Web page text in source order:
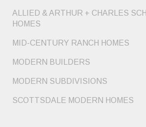
ALLIED & ARTHUR + CHARLES
HOMES
MID-CENTURY RANCH HOMES
MODERN BUILDERS
MODERN SUBDIVISIONS
SCOTTSDALE MODERN HOMES